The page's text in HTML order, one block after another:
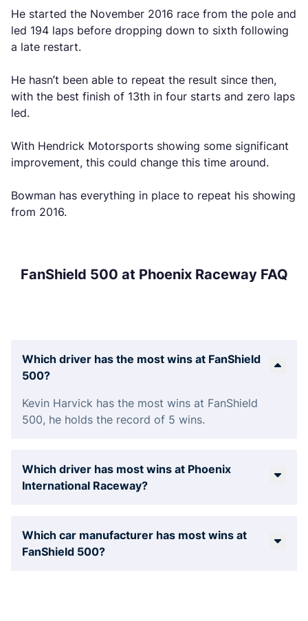
He started the November 2016 race from the pole and
led 194 laps before dropping down to sixth following
a late restart.
He hasn’t been able to repeat the result since then,
with the best finish of 13th in four starts and zero laps
led.
With Hendrick Motorsports showing some significant
improvement, this could change this time around.
Bowman has everything in place to repeat his showing
from 2016.
FanShield 500 at Phoenix Raceway FAQ
Which driver has the most wins at FanShield
500?
Kevin Harvick has the most wins at FanShield
500, he holds the record of 5 wins.
Which driver has most wins at Phoenix
International Raceway?
Which car manufacturer has most wins at
FanShield 500?